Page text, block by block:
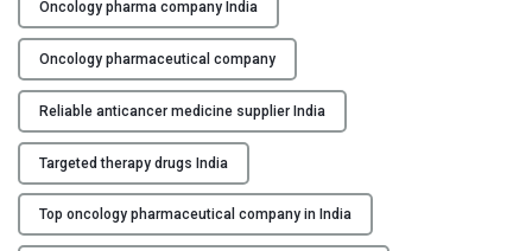
t
u
r
r
s
i
n
I
Oncology pharma company India
Oncology pharmaceutical company
Reliable anticancer medicine supplier India
Targeted therapy drugs India
Top oncology pharmaceutical company in India